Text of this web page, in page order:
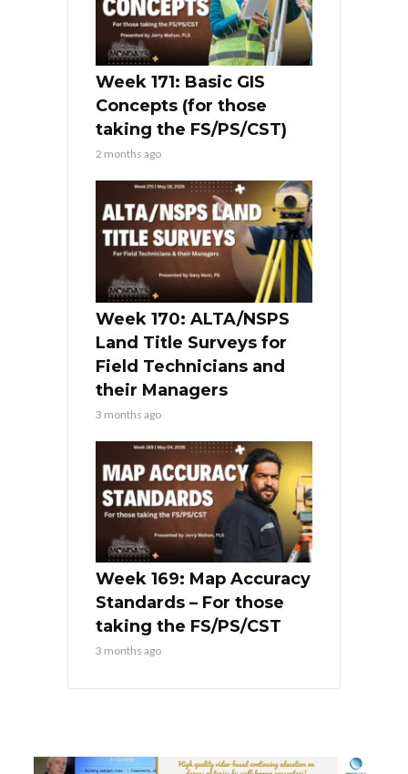
Week 171: Basic GIS
Concepts (for those
taking the FS/PS/CST)
2 months ago
Week 170: ALTA/NSPS
Land Title Surveys for
Field Technicians and
their Managers
3 months ago
Week 169: Map Accuracy
Standards – For those
taking the FS/PS/CST
3 months ago